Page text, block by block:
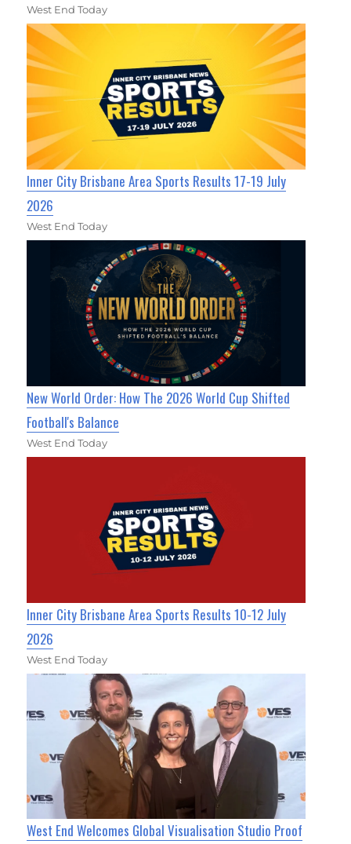
West End Today
Inner City Brisbane Area Sports Results 17-19 July
2026
West End Today
New World Order: How The 2026 World Cup Shifted
Football's Balance
West End Today
Inner City Brisbane Area Sports Results 10-12 July
2026
West End Today
West End Welcomes Global Visualisation Studio Proof